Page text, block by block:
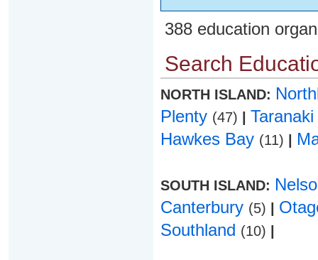
388 education
Search
NORTH ISLAND:
Plenty (47)
Taranaki
Hawkes Bay (11)
SOUTH ISLAND:
Canterbury (5)
Southland (10)